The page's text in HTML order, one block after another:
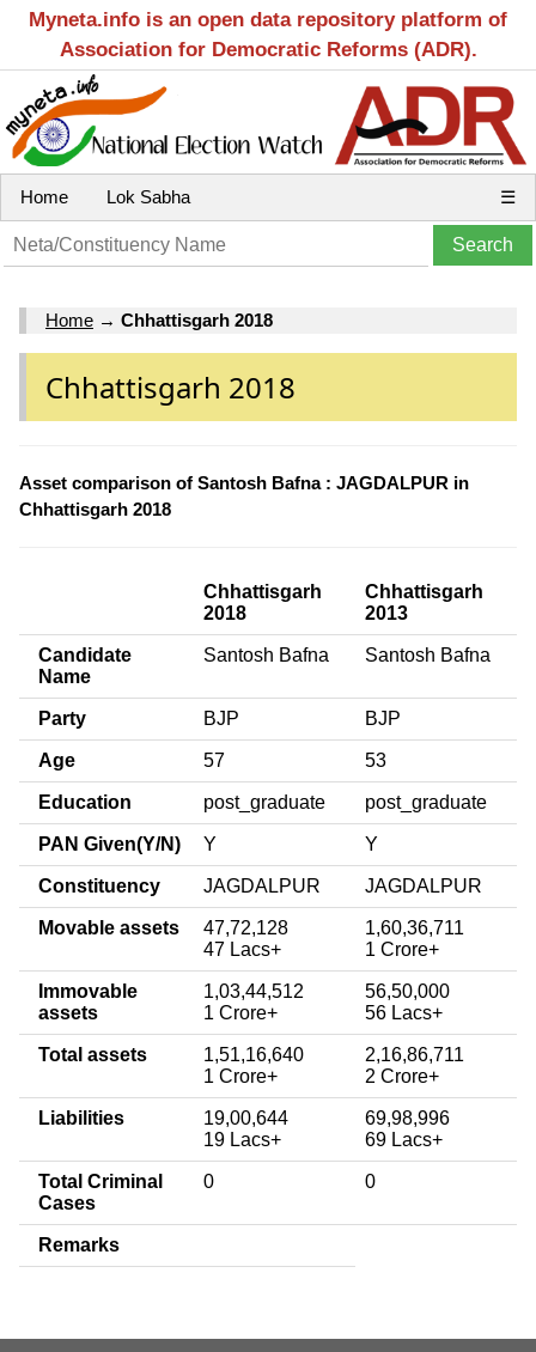
Myneta.info is an open data repository platform of
Association for Democratic Reforms (ADR).
Home Lok Sabha ☰
Home → Chhattisgarh 2018
Chhattisgarh 2018
Asset comparison of Santosh Bafna : JAGDALPUR in
Chhattisgarh 2018
Chhattisgarh
2018
Chhattisgarh
2013
Candidate
Name
Santosh Bafna Santosh Bafna
Party BJP BJP
Age 57 53
Education post_graduate post_graduate
PAN Given(Y/N) Y Y
Constituency JAGDALPUR JAGDALPUR
Movable assets
47,72,128
47 Lacs+
1,60,36,711
1 Crore+
Immovable
assets
1,03,44,512
1 Crore+
56,50,000
56 Lacs+
Total assets
1,51,16,640
1 Crore+
2,16,86,711
2 Crore+
Liabilities
19,00,644
19 Lacs+
69,98,996
69 Lacs+
Total Criminal
Cases
0 0
Remarks